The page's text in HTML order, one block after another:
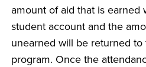
amount of aid that is earned
student account and the
unearned will be returned
program. Once the